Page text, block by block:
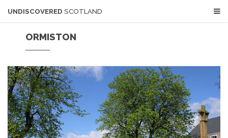
UNDISCOVERED SCOTLAND
ORMISTON